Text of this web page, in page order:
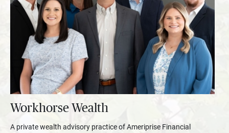
Workhorse Wealth
A private wealth advisory practice of Ameriprise Financial